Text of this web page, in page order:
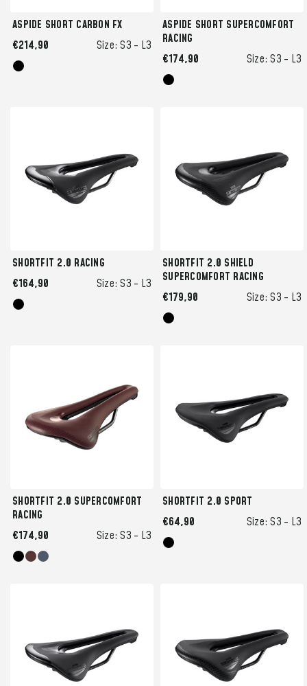
ASPIDE SHORT CARBON FX
Size:S3 - L3
€214,90
ASPIDE SHORT SUPERCOMFORT
RACING
Size:S3 - L3
€174,90
SHORTFIT 2.0 RACING
Size:S3 - L3
€164,90
SHORTFIT 2.0 SHIELD
SUPERCOMFORT RACING
Size:S3 - L3
€179,90
SHORTFIT 2.0 SUPERCOMFORT
RACING
Size:S3 - L3
€174,90
SHORTFIT 2.0 SPORT
Size:S3 - L3
€64,90